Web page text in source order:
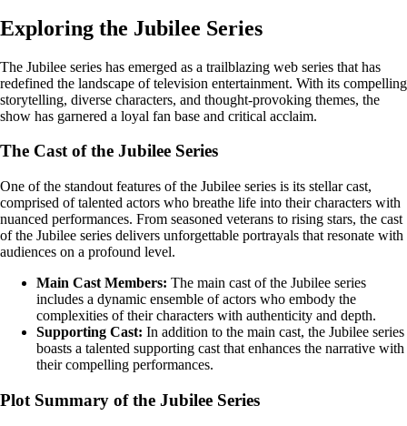
Exploring the Jubilee Series
The Jubilee series has emerged as a trailblazing web series that has
redefined the landscape of television entertainment. With its compelling
storytelling, diverse characters, and thought-provoking themes, the
show has garnered a loyal fan base and critical acclaim.
The Cast of the Jubilee Series
One of the standout features of the Jubilee series is its stellar cast,
comprised of talented actors who breathe life into their characters with
nuanced performances. From seasoned veterans to rising stars, the cast
of the Jubilee series delivers unforgettable portrayals that resonate with
audiences on a profound level.
Main Cast Members: The main cast of the Jubilee series
includes a dynamic ensemble of actors who embody the
complexities of their characters with authenticity and depth.
Supporting Cast: In addition to the main cast, the Jubilee series
boasts a talented supporting cast that enhances the narrative with
their compelling performances.
Plot Summary of the Jubilee Series